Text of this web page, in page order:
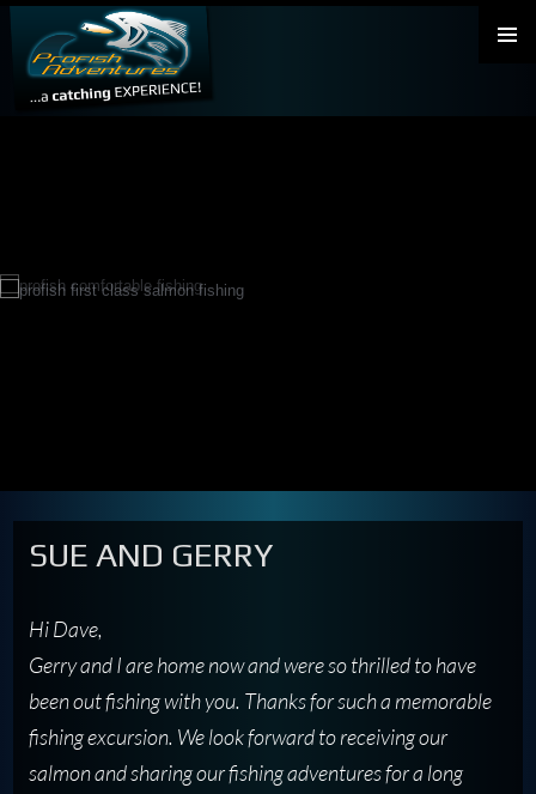
SUE AND GERRY
Hi Dave,
Gerry and I are home now and were so thrilled to have
been out fishing with you. Thanks for such a memorable
fishing excursion. We look forward to receiving our
salmon and sharing our fishing adventures for a long